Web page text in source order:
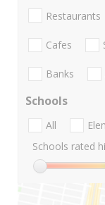
Restaurants
Cafes
Banks
Schools
All
Schools rated